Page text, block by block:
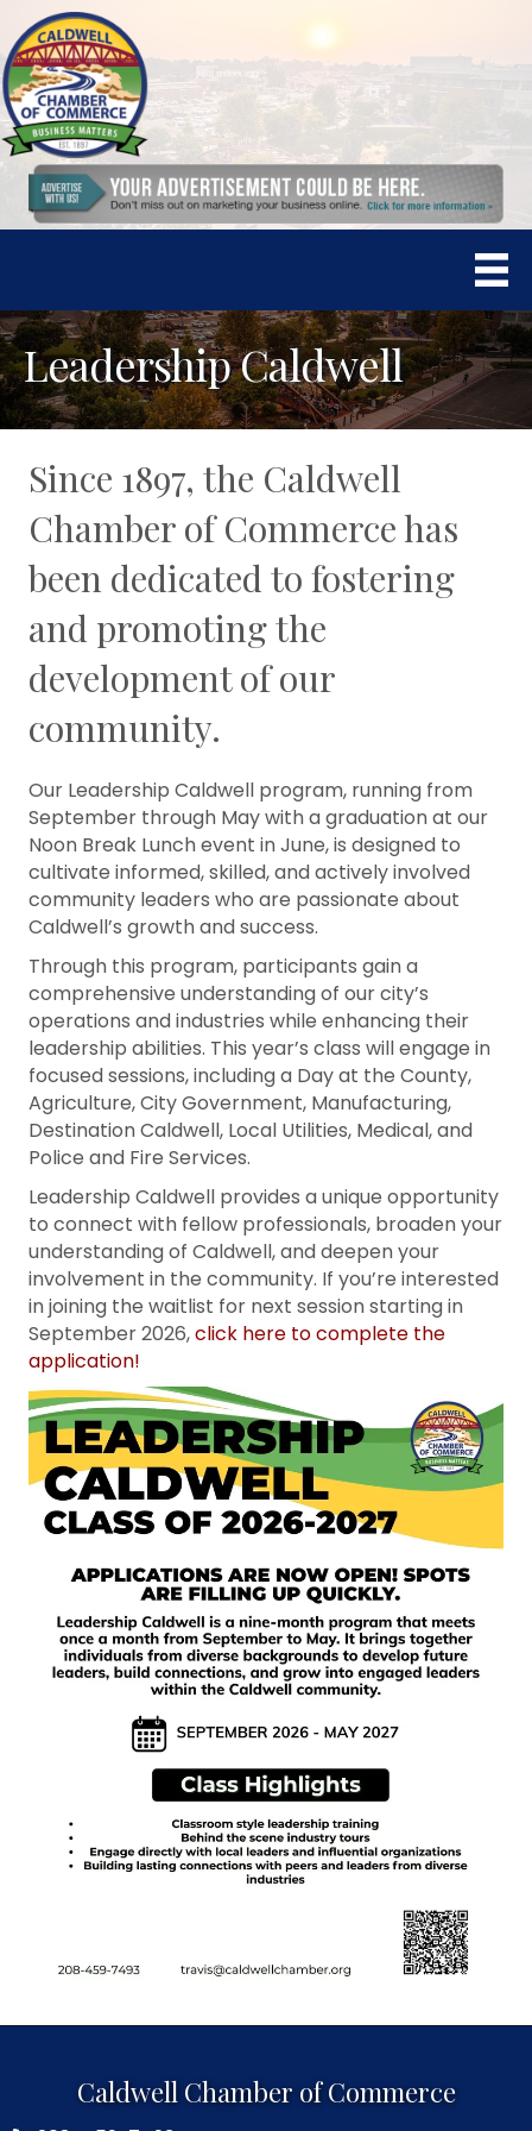
Leadership Caldwell
Since 1897, the Caldwell
Chamber of Commerce has
been dedicated to fostering
and promoting the
development of our
community.
Our Leadership Caldwell program, running from
September through May with a graduation at our
Noon Break Lunch event in June, is designed to
cultivate informed, skilled, and actively involved
community leaders who are passionate about
Caldwell’s growth and success.
Through this program, participants gain a
comprehensive understanding of our city’s
operations and industries while enhancing their
leadership abilities. This year’s class will engage in
focused sessions, including a Day at the County,
Agriculture, City Government, Manufacturing,
Destination Caldwell, Local Utilities, Medical, and
Police and Fire Services.
Leadership Caldwell provides a unique opportunity
to connect with fellow professionals, broaden your
understanding of Caldwell, and deepen your
involvement in the community. If you’re interested
in joining the waitlist for next session starting in
September 2026,click here to complete the
application!
Caldwell Chamber of Commerce